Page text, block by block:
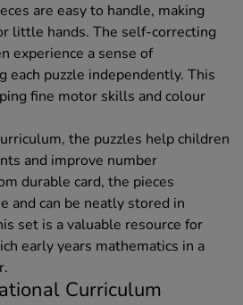
are easy to handle, making
little hands. The self-correcting
experience a sense of
each puzzle independently. This
fine motor skills and colour
the puzzles help children
and improve number
durable card, the pieces
and can be neatly stored in
set is a valuable resource for
early years mathematics in a
Curriculum